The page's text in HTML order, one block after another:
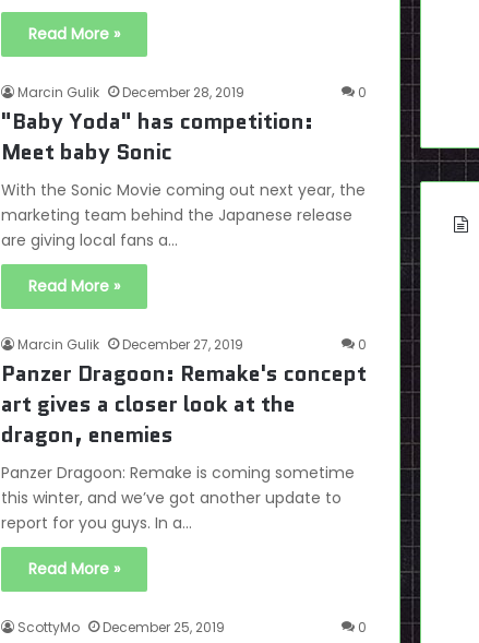
Read More »
Marcin Gulik December 28, 2019 0
"Baby Yoda" has competition:
Meet baby Sonic
With the Sonic Movie coming out next year, the
marketing team behind the Japanese release
are giving local fans a…
Read More »
Marcin Gulik December 27, 2019 0
Panzer Dragoon: Remake's concept
art gives a closer look at the
dragon, enemies
Panzer Dragoon: Remake is coming sometime
this winter, and we’ve got another update to
report for you guys. In a…
Read More »
ScottyMo December 25, 2019 0